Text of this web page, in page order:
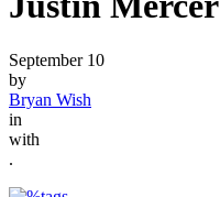
September 10
by
Bryan Wish
in
with
.